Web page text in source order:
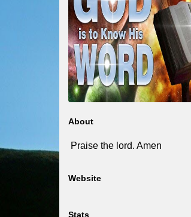
About
Praise the lord. Amen
Website
Stats